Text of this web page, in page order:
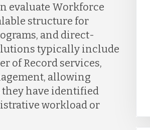
evaluate Workforce
structure for
and direct-
typically include
of Record services,
allowing
have identified
workload or